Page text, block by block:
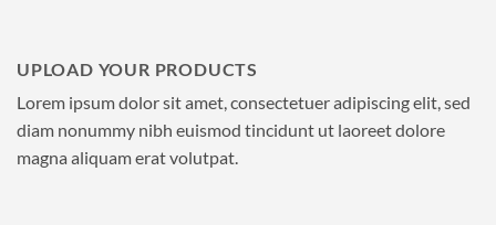
UPLOAD YOUR PRODUCTS
Lorem ipsum dolor sit amet, consectetuer adipiscing elit, sed
diam nonummy nibh euismod tincidunt ut laoreet dolore
magna aliquam erat volutpat.